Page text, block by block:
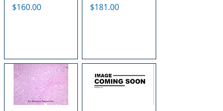
Price
$160.00
Price
$181.00